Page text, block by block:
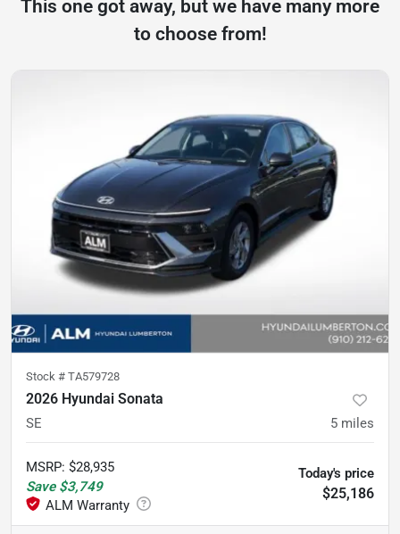
This one got away, but we have many more
to choose from!
Stock # TA579728
2026 Hyundai Sonata
SE 5 miles
MSRP: $28,935
Save $3,749
Today's price
$25,186